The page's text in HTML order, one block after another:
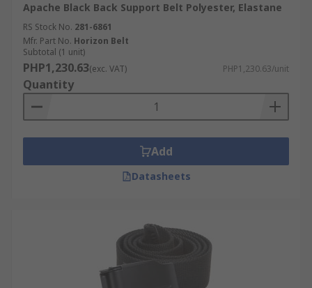
Apache Black Back Support Belt Polyester, Elastane
RS Stock No. 281-6861
Mfr. Part No. Horizon Belt
Subtotal (1 unit)
PHP1,230.63(exc. VAT) PHP1,230.63/unit
Quantity
Add
Datasheets